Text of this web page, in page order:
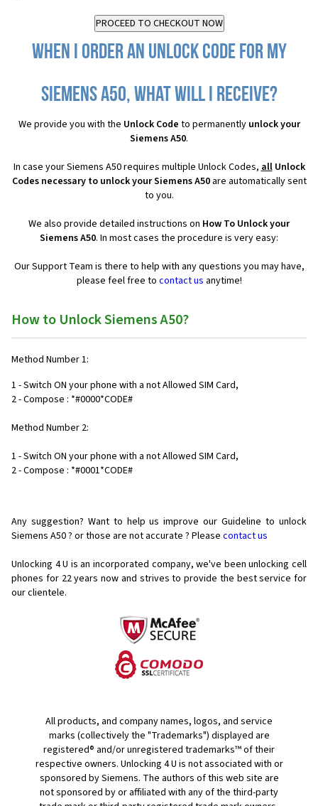
When I order an Unlock Code for my
Siemens A50, what will I receive?
We provide you with the Unlock Code to permanently unlock your
Siemens A50.
In case your Siemens A50 requires multiple Unlock Codes,allUnlock
Codes necessary to unlock your Siemens A50are automatically sent
to you.
We also provide detailed instructions on How To Unlock your
Siemens A50. In most cases the procedure is very easy:
Our Support Team is there to help with any questions you may have,
please feel free to contact us anytime!
How to Unlock Siemens A50?
Method Number 1:
1 - Switch ON your phone with a not Allowed SIM Card,
2 - Compose : *#0000*CODE#
Method Number 2:
1 - Switch ON your phone with a not Allowed SIM Card,
2 - Compose : *#0001*CODE#
Any suggestion? Want to help us improve our Guideline to unlock
Siemens A50 ? or those are not accurate ? Please contact us
Unlocking 4 U is an incorporated company, we've been unlocking cell
phones for 22 years now and strives to provide the best service for
our clientele.
All products, and company names, logos, and service
marks (collectively the "Trademarks") displayed are
registered® and/or unregistered trademarks™ of their
respective owners. Unlocking 4 U is not associated with or
sponsored by Siemens. The authors of this web site are
not sponsored by or affiliated with any of the third-party